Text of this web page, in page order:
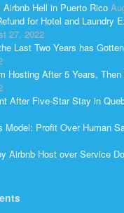
Airbnb Hell in Puerto Rico
for Hotel and Laundry
27, 2022
Last Two Years has
Hosting After 5 Years,
After Five-Star Stay in
Model: Profit Over Human
Airbnb Host over Service